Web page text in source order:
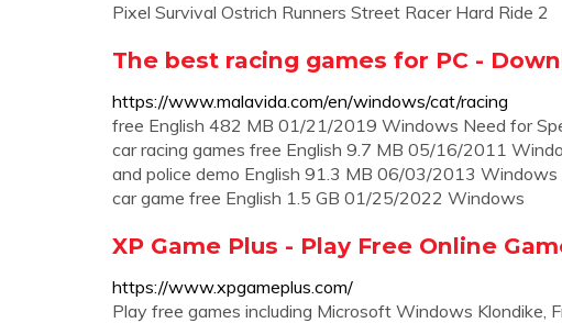
Pixel Survival Ostrich Runners Street Racer Hard Ride 2
The best racing games for PC -
https://www.malavida.com/en/windows/cat/racing
free English 482 MB 01/21/2019 Windows Need for
car racing games free English 9.7 MB 05/16/2011
and police demo English 91.3 MB 06/03/2013
car game free English 1.5 GB 01/25/2022 Windows
XP Game Plus - Play Free Online
https://www.xpgameplus.com/
Play free games including Microsoft Windows Klondike,